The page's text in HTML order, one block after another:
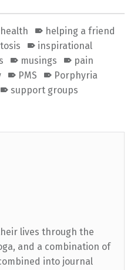
health
helping a friend
inspirational
musings
pain
PMS
Porphyria
support groups
lives through the
and a combination of
into journal